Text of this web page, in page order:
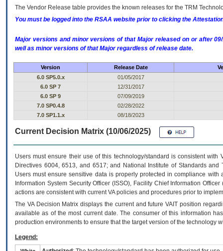
The Vendor Release table provides the known releases for the TRM
You must be logged into the RSAA website prior to clicking the
Major versions and minor versions of that Major released on or after
well as minor versions of that Major regardless of release date.
Version Release Date
6.0 SP5.0.x
01/05/2017
6.0 SP 7
12/31/2017
6.0 SP 9
07/09/2019
7.0 SP0.4.8
02/28/2022
7.0 SP1.1.x
08/18/2023
Current Decision Matrix (10/06/2025)
Users must ensure their use of this technology/standard is consistent
Directives 6004, 6513, and 6517; and National Institute of Standards
Users must ensure sensitive data is properly protected in compliance
Information System Security Officer (ISSO), Facility Chief Information
actions are consistent with current VA policies and procedures prior to
The VADecision Matrix displays the current and futureVA IT position
available as of the most current date. The consumer of this information
production environments to ensure that the target version of the technology
Legend: